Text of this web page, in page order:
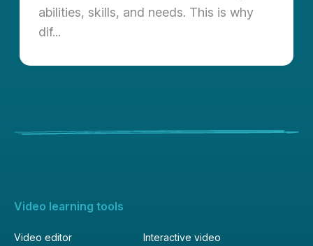
abilities, skills, and needs. This is why
dif...
Video learning tools
Video editor
Interactive video